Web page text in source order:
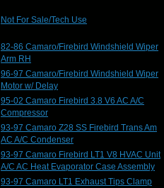
Not For Sale/Tech Use
82-86 Camaro/Firebird Windshield Wiper
Arm RH
96-97 Camaro/Firebird Windshield Wiper
Motor w/ Delay
95-02 Camaro Firebird 3.8 V6 AC A/C
Compressor
93-97 Camaro Z28 SS Firebird Trans Am
AC A/C Condenser
93-97 Camaro Firebird LT1 V8 HVAC Unit
A/C AC Heat Evaporator Case Assembly
93-97 Camaro LT1 Exhaust Tips Clamp